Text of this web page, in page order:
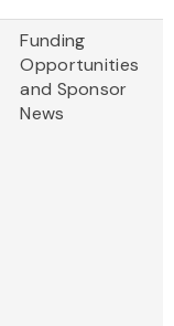
Funding
Opportunities
and Sponsor
News